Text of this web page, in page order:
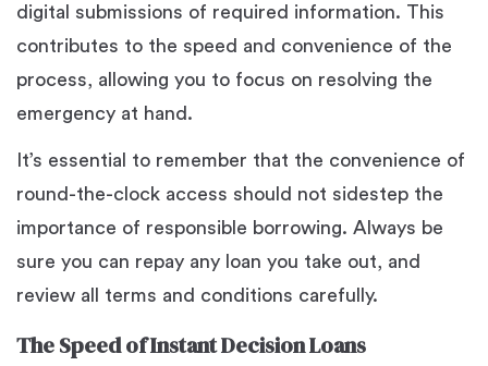
digital submissions of required information. This
contributes to the speed and convenience of the
process, allowing you to focus on resolving the
emergency at hand.
It’s essential to remember that the convenience of
round-the-clock access should not sidestep the
importance of responsible borrowing. Always be
sure you can repay any loan you take out, and
review all terms and conditions carefully.
The Speed of Instant Decision Loans